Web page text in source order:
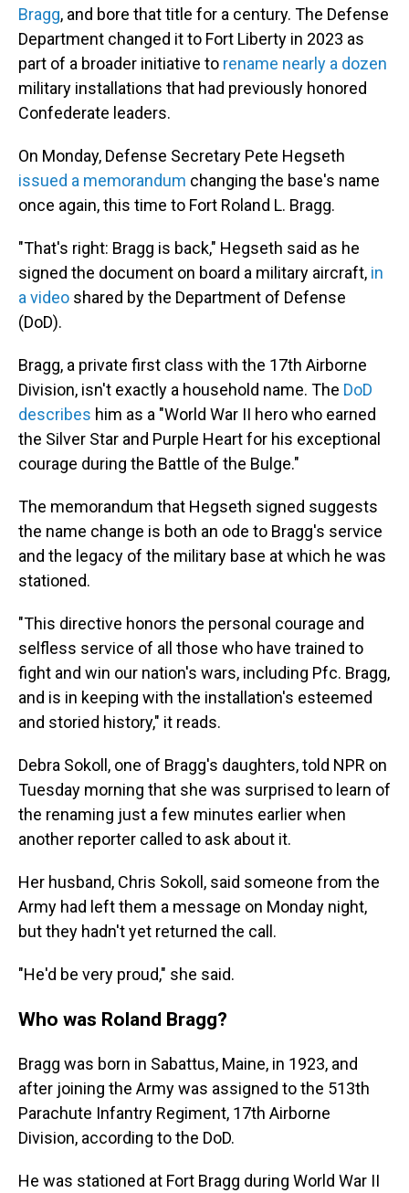
Bragg, and bore that title for a century. The Defense
Department changed it to Fort Liberty in 2023 as
part of a broader initiative to rename nearly a dozen
military installations that had previously honored
Confederate leaders.
On Monday, Defense Secretary Pete Hegseth
issued a memorandum changing the base's name
once again, this time to Fort Roland L. Bragg.
"That's right: Bragg is back," Hegseth said as he
signed the document on board a military aircraft, in
a video shared by the Department of Defense
(DoD).
Bragg, a private first class with the 17th Airborne
Division, isn't exactly a household name. The DoD
describes him as a "World War II hero who earned
the Silver Star and Purple Heart for his exceptional
courage during the Battle of the Bulge."
The memorandum that Hegseth signed suggests
the name change is both an ode to Bragg's service
and the legacy of the military base at which he was
stationed.
"This directive honors the personal courage and
selfless service of all those who have trained to
fight and win our nation's wars, including Pfc. Bragg,
and is in keeping with the installation's esteemed
and storied history," it reads.
Debra Sokoll, one of Bragg's daughters, told NPR on
Tuesday morning that she was surprised to learn of
the renaming just a few minutes earlier when
another reporter called to ask about it.
Her husband, Chris Sokoll, said someone from the
Army had left them a message on Monday night,
but they hadn't yet returned the call.
"He'd be very proud," she said.
Who was Roland Bragg?
Bragg was born in Sabattus, Maine, in 1923, and
after joining the Army was assigned to the 513th
Parachute Infantry Regiment, 17th Airborne
Division, according to the DoD.
He was stationed at Fort Bragg during World War II